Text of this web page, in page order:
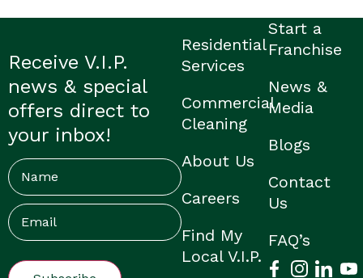
Receive V.I.P.
news & special
offers direct to
your inbox!
Name
Email
Residential
Services
Commercial
Cleaning
About Us
Careers
Find My
Local V.I.P.
Start a
Franchise
News &
Media
Blogs
Contact
Us
FAQ’s